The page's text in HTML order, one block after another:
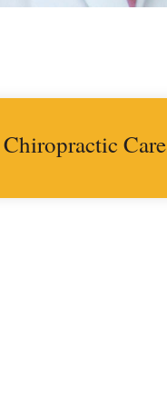
Chiropractic Care